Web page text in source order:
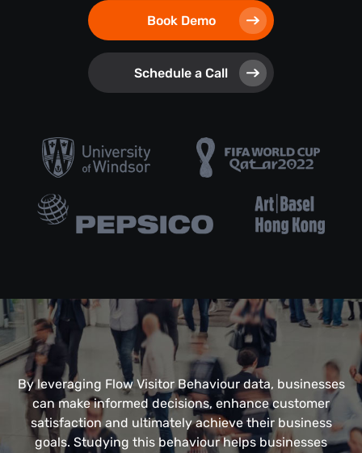
Book Demo
Schedule a Call
By leveraging Flow Visitor Behaviour data, businesses
can make informed decisions, enhance customer
satisfaction and ultimately achieve their business
goals. Studying this behaviour helps businesses